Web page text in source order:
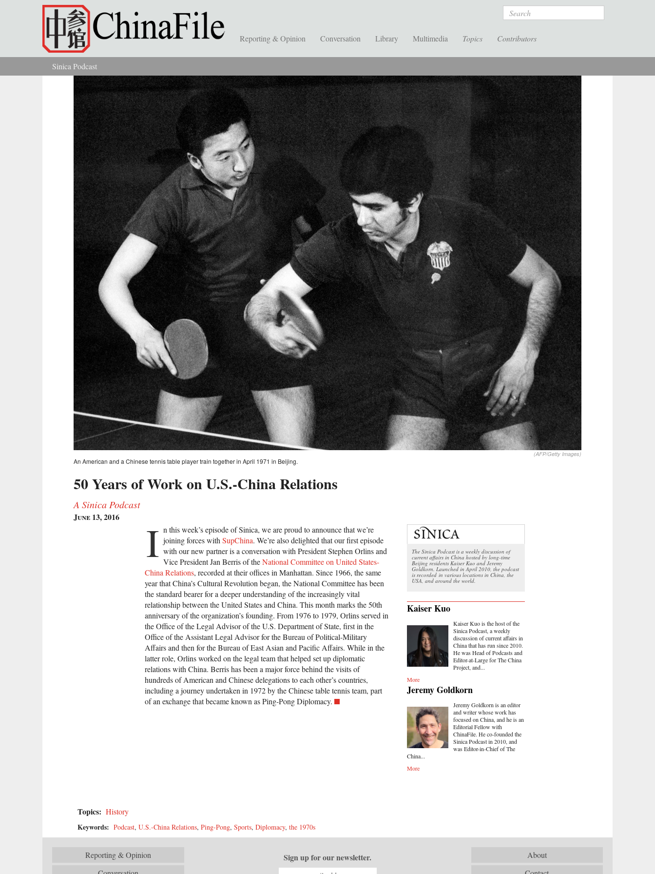
Skip to main content Search
Reporting & Opinion Conversation Library Multimedia Topics Contributors
You are here
Sinica Podcast
(AFP/Getty Images)
An American and a Chinese tennis table player train together in April 1971 in Beijing.
50 Years of Work on U.S.-China Relations
A Sinica Podcast
June 13, 2016
The Sinica Podcast is a weekly discussion of
current affairs in China hosted by long-time
Beijing residents Kaiser Kuo and Jeremy
Goldkorn. Launched in April 2010, the podcast
is recorded in various locations in China, the
USA, and around the world.
Kaiser Kuo
Kaiser Kuo is the host of the
Sinica Podcast, a weekly
discussion of current affairs in
China that has run since 2010.
He was Head of Podcasts and
Editor-at-Large for The China
Project, and...
More
Jeremy Goldkorn
Jeremy Goldkorn is an editor
and writer whose work has
focused on China, and he is an
Editorial Fellow with
ChinaFile. He co-founded the
Sinica Podcast in 2010, and
was Editor-in-Chief of The
China...
More
I n this week’s episode of Sinica, we are proud to announce that we’re
joining forces with SupChina. We’re also delighted that our first episode
with our new partner is a conversation with President Stephen Orlins and
Vice President Jan Berris of theNational Committee on United States-
China Relations, recorded at their offices in Manhattan. Since 1966, the same
year that China’s Cultural Revolution began, the National Committee has been
the standard bearer for a deeper understanding of the increasingly vital
relationship between the United States and China. This month marks the 50th
anniversary of the organization’s founding. From 1976 to 1979, Orlins served in
the Office of the Legal Advisor of the U.S. Department of State, first in the
Office of the Assistant Legal Advisor for the Bureau of Political-Military
Affairs and then for the Bureau of East Asian and Pacific Affairs. While in the
latter role, Orlins worked on the legal team that helped set up diplomatic
relations with China. Berris has been a major force behind the visits of
hundreds of American and Chinese delegations to each other’s countries,
including a journey undertaken in 1972 by the Chinese table tennis team, part
of an exchange that became known as Ping-Pong Diplomacy.
Topics: History
Keywords: Podcast, U.S.-China Relations, Ping-Pong, Sports, Diplomacy, the 1970s
Reporting & Opinion
About
Sign up for our newsletter.